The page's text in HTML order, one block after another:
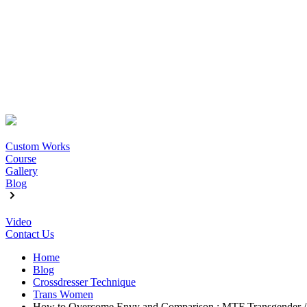
Custom Works
Course
Gallery
Blog
Video
Contact Us
Home
Blog
Crossdresser Technique
Trans Women